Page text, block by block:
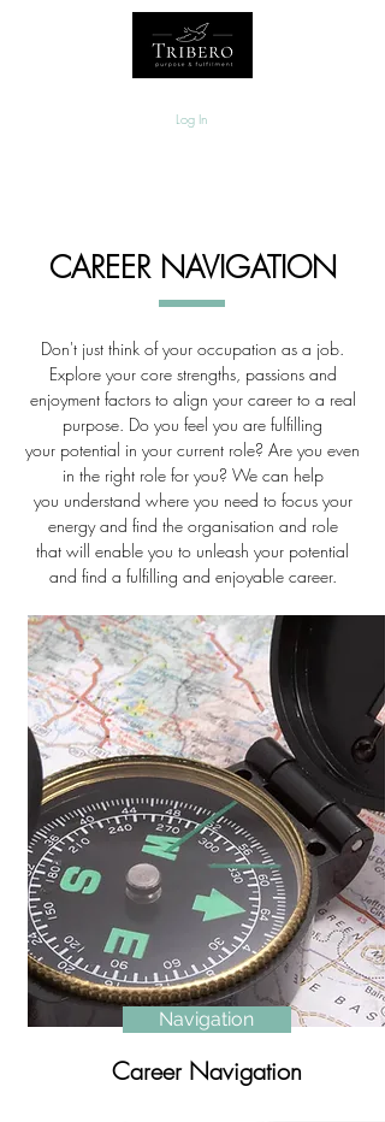
Log In
CAREER NAVIGATION
Don't just think of your occupation as a job.
Explore your core strengths, passions and
enjoyment factors to align your career to a real
purpose. Do you feel you are fulfilling
your potential in your current role? Are you even
in the right role for you? We can help
you understand where you need to focus your
energy and find the organisation and role
that will enable you to unleash your potential
and find a fulfilling and enjoyable career.
Navigation
Career Navigation